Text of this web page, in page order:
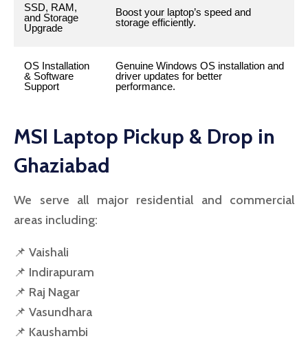
SSD, RAM,
and Storage
Upgrade
Boost your laptop’s speed and
storage efficiently.
OS Installation
& Software
Support
Genuine Windows OS installation and
driver updates for better
performance.
MSI Laptop Pickup & Drop in
Ghaziabad
We serve all major residential and commercial
areas including:
📌 Vaishali
📌 Indirapuram
📌 Raj Nagar
📌 Vasundhara
📌 Kaushambi